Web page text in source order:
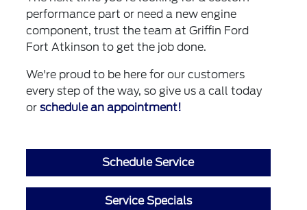
performance part or need a new engine
component, trust the team at Griffin Ford
Fort Atkinson to get the job done.
We're proud to be here for our customers
every step of the way, so give us a call today
orschedule an appointment!
Schedule Service
Service Specials